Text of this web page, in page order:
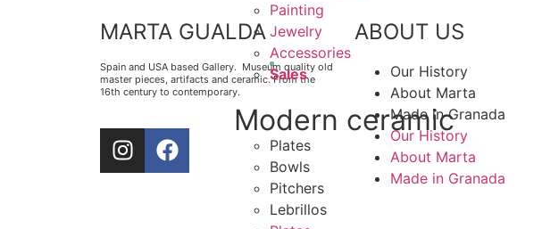
Painting
Jewelry
Accessories
Sales
Modern ceramic
Plates
Bowls
Pitchers
Lebrillos
MARTA GUALDA
Spain and USA based Gallery. Museum quality old
master pieces, artifacts and ceramic. From the
16th century to contemporary.
ABOUT US
Our History
About Marta
Made in Granada
Our History
About Marta
Made in Granada